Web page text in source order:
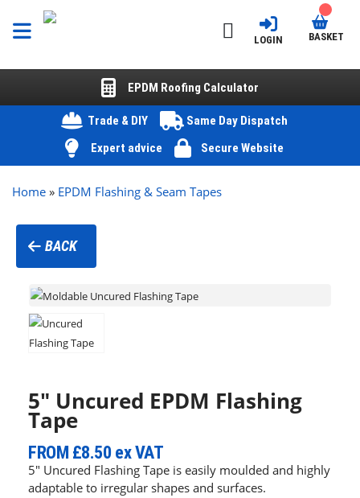
LOGIN BASKET
EPDM Roofing Calculator
Trade & DIY
Same Day Dispatch
Expert advice
Secure Website
Home » EPDM Flashing & Seam Tapes
BACK
5″ Uncured EPDM Flashing
Tape
FROM£8.50ex VAT
5″ Uncured Flashing Tape is easily moulded and highly
adaptable to irregular shapes and surfaces.